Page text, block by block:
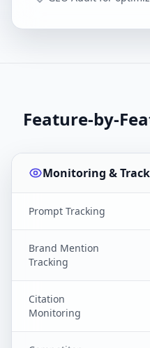
Feature-by-
Monitoring &
Prompt Tracking
Brand Mention
Tracking
Citation
Monitoring